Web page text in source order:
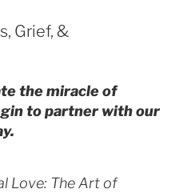
Grief, &
the miracle of
to partner with our
Love: The Art of